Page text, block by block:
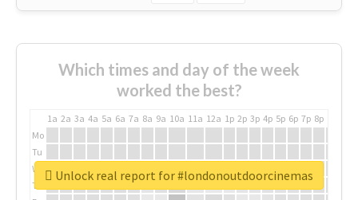
Which times and day of the week
worked the best?
1a 2a 3a 4a 5a 6a 7a 8a 9a 10a 11a 12a 1p 2p 3p 4p 5p 6p 7p 8p
Mo
Tu
We
Th
Unlock real report for #londonoutdoorcinemas